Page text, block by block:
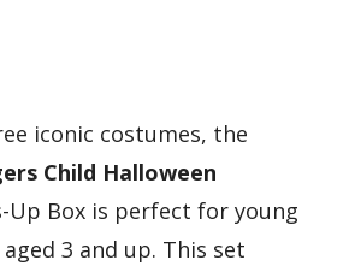
iconic costumes, the
Child Halloween
Up Box is perfect for young
3 and up. This set